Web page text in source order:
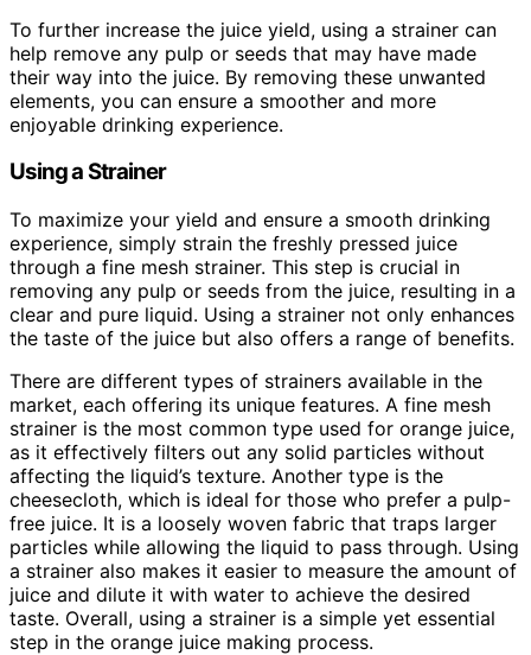
To further increase the juice yield, using a strainer can
help remove any pulp or seeds that may have made
their way into the juice. By removing these unwanted
elements, you can ensure a smoother and more
enjoyable drinking experience.
Using a Strainer
To maximize your yield and ensure a smooth drinking
experience, simply strain the freshly pressed juice
through a fine mesh strainer. This step is crucial in
removing any pulp or seeds from the juice, resulting in a
clear and pure liquid. Using a strainer not only enhances
the taste of the juice but also offers a range of benefits.
There are different types of strainers available in the
market, each offering its unique features. A fine mesh
strainer is the most common type used for orange juice,
as it effectively filters out any solid particles without
affecting the liquid’s texture. Another type is the
cheesecloth, which is ideal for those who prefer a pulp-
free juice. It is a loosely woven fabric that traps larger
particles while allowing the liquid to pass through. Using
a strainer also makes it easier to measure the amount of
juice and dilute it with water to achieve the desired
taste. Overall, using a strainer is a simple yet essential
step in the orange juice making process.